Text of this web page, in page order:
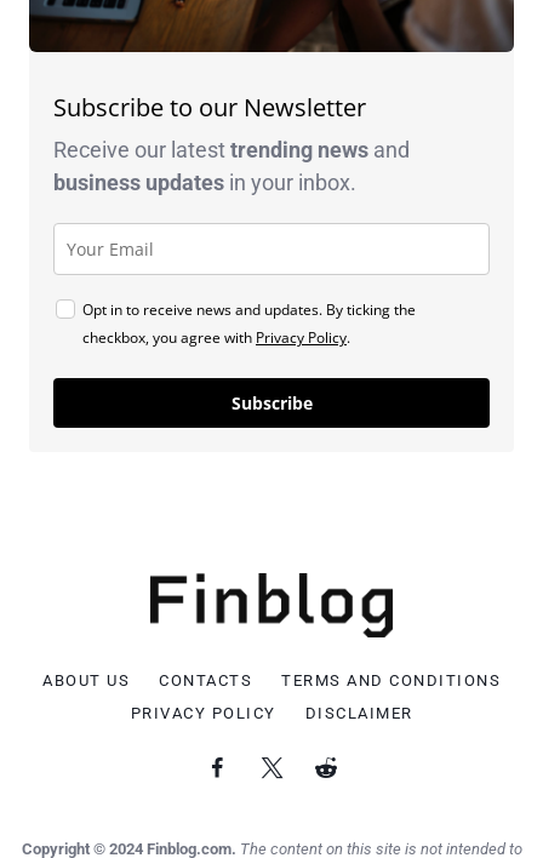
Subscribe to our Newsletter
Receive our latesttrending news and
business updates in your inbox.
Opt in to receive news and updates. By ticking the
checkbox, you agree with Privacy Policy.
Subscribe
ABOUT US CONTACTS
TERMS AND CONDITIONS
PRIVACY POLICY
DISCLAIMER
Copyright © 2024 Finblog.com. The content on this site is not intended to